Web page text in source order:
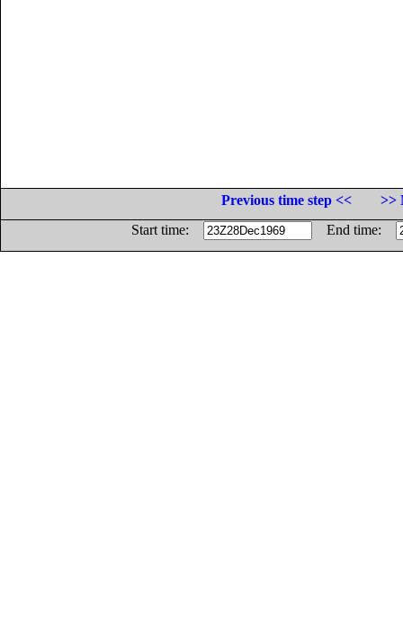
Previous time step <<
>>
Start time:
End time: